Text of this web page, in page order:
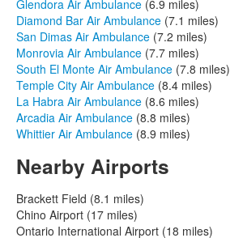
Glendora Air Ambulance (6.9 miles)
Diamond Bar Air Ambulance (7.1 miles)
San Dimas Air Ambulance (7.2 miles)
Monrovia Air Ambulance (7.7 miles)
South El Monte Air Ambulance (7.8 miles)
Temple City Air Ambulance (8.4 miles)
La Habra Air Ambulance (8.6 miles)
Arcadia Air Ambulance (8.8 miles)
Whittier Air Ambulance (8.9 miles)
Nearby Airports
Brackett Field (8.1 miles)
Chino Airport (17 miles)
Ontario International Airport (18 miles)